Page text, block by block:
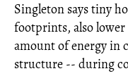
Singleton says tiny
footprints, also
amount of energy in
structure -- during